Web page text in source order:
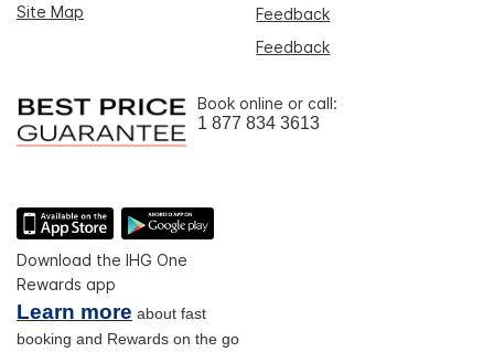
Site Map
Feedback
Feedback
Book online or call:
1 877 834 3613
Download the IHG One
Rewards app
Learn more about fast
booking and Rewards on the go